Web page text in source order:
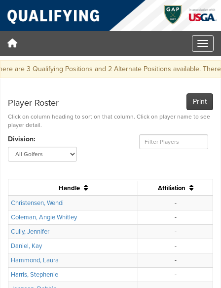
are 3 Qualifying Positions and 2 Alternate Positions available.